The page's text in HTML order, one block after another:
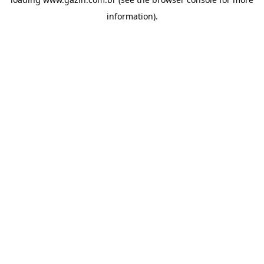
information).